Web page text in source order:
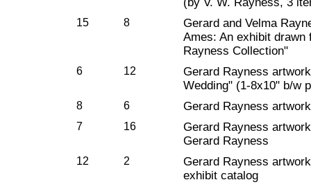
15 8
Gerard and Velma
Ames: An exhibit drawn
Rayness Collection"
6 12
Gerard Rayness
Wedding" (1-8x10" b/w
8 6 Gerard Rayness
7 16
Gerard Rayness
Gerard Rayness
12 2
Gerard Rayness
exhibit catalog